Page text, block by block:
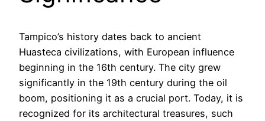
Tampico’s history dates back to ancient
Huasteca civilizations, with European influence
beginning in the 16th century. The city grew
significantly in the 19th century during the oil
boom, positioning it as a crucial port. Today, it is
recognized for its architectural treasures, such